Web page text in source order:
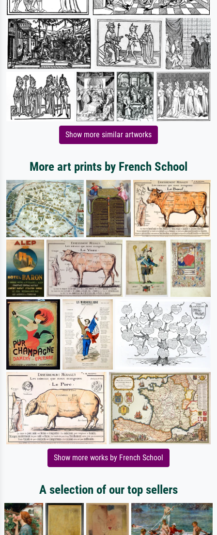
Show more similar artworks
More art prints by French School
Show more works by French School
A selection of our top sellers